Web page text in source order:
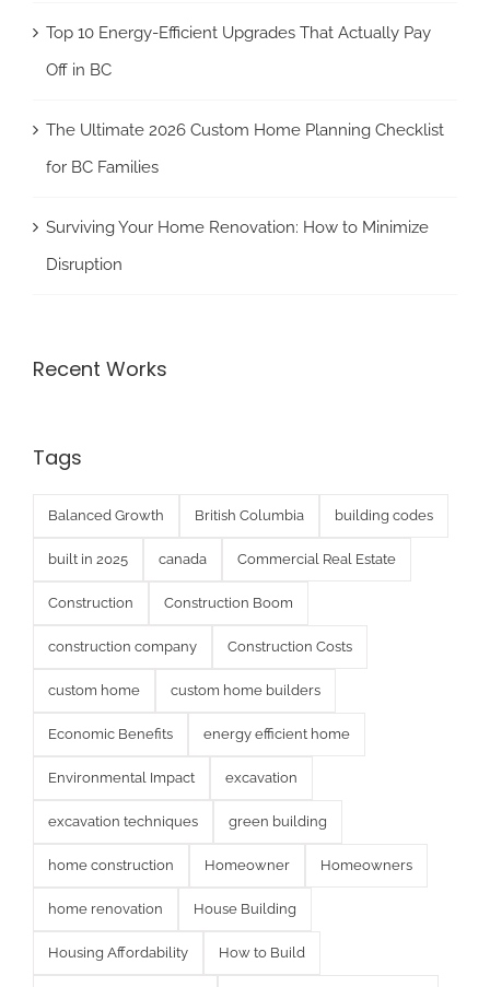
Top 10 Energy-Efficient Upgrades That Actually Pay
Off in BC
The Ultimate 2026 Custom Home Planning Checklist
for BC Families
Surviving Your Home Renovation: How to Minimize
Disruption
Recent Works
Tags
Balanced Growth British Columbia building codes
built in 2025 canada Commercial Real Estate
Construction Construction Boom
construction company Construction Costs
custom home custom home builders
Economic Benefits energy efficient home
Environmental Impact excavation
excavation techniques green building
home construction Homeowner Homeowners
home renovation House Building
Housing Affordability How to Build